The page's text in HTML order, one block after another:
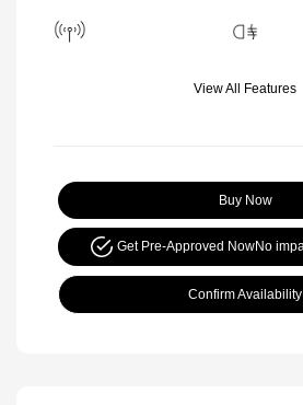
View All Features
Buy Now
Get Pre-Approved NowNo
Confirm Availability